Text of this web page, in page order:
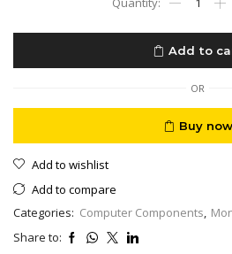
Gaming
2K
QUHD
2560
x
1440
165Hz
Curved
Add to
OR
Buy now
Add to wishlist
Add to compare
Categories: Computer Components,
Share to: